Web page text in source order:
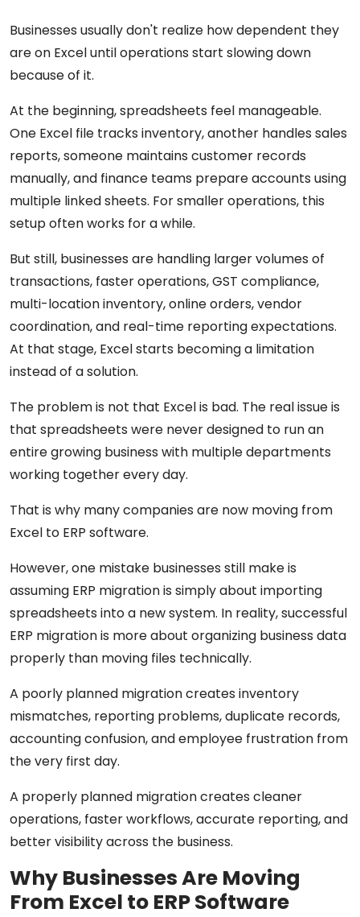
Businesses usually don't realize how dependent they
are on Excel until operations start slowing down
because of it.
At the beginning, spreadsheets feel manageable.
One Excel file tracks inventory, another handles sales
reports, someone maintains customer records
manually, and finance teams prepare accounts using
multiple linked sheets. For smaller operations, this
setup often works for a while.
But still, businesses are handling larger volumes of
transactions, faster operations, GST compliance,
multi-location inventory, online orders, vendor
coordination, and real-time reporting expectations.
At that stage, Excel starts becoming a limitation
instead of a solution.
The problem is not that Excel is bad. The real issue is
that spreadsheets were never designed to run an
entire growing business with multiple departments
working together every day.
That is why many companies are now moving from
Excel to ERP software.
However, one mistake businesses still make is
assuming ERP migration is simply about importing
spreadsheets into a new system. In reality, successful
ERP migration is more about organizing business data
properly than moving files technically.
A poorly planned migration creates inventory
mismatches, reporting problems, duplicate records,
accounting confusion, and employee frustration from
the very first day.
A properly planned migration creates cleaner
operations, faster workflows, accurate reporting, and
better visibility across the business.
Why Businesses Are Moving
From Excel to ERP Software